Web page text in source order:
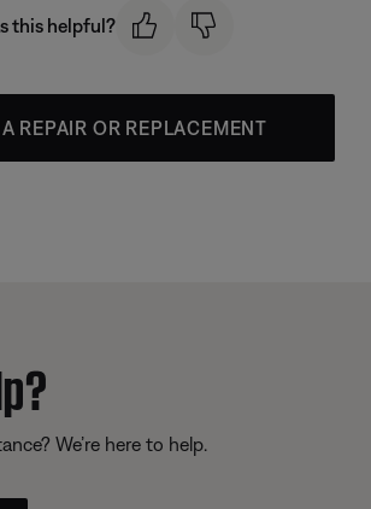
this helpful?
REPAIR OR REPLACEMENT
We’re here to help.